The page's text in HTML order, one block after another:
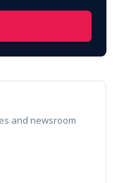
and newsroom